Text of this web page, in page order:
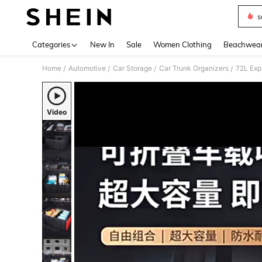
Categories New In Sale Women Clothing
Home / Automotive / Car Storage / Car Trunk Organizers /
Video